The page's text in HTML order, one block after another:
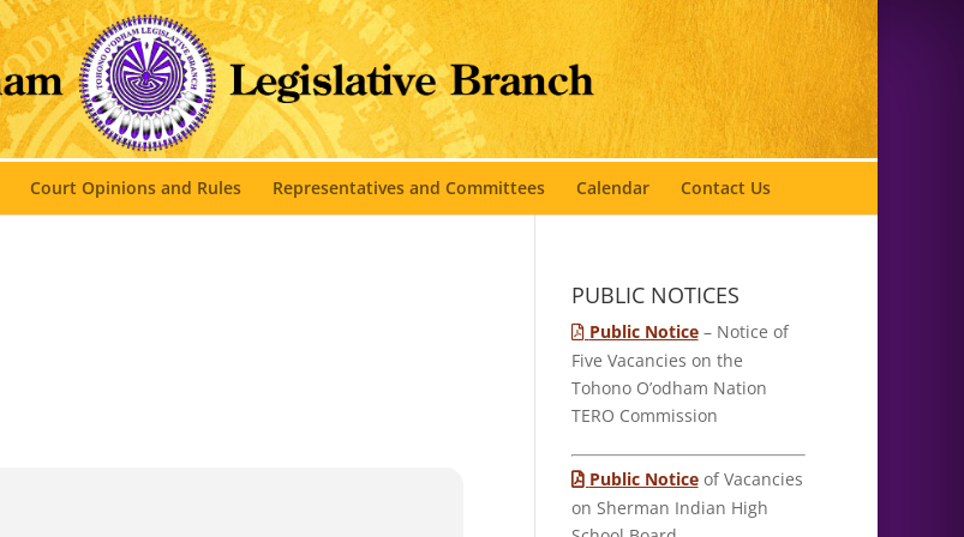
Court Opinions and Rules Representatives and Committees Calendar Contact Us
PUBLIC NOTICES
Public Notice– Notice of
Five Vacancies on the
Tohono O’odham Nation
TERO Commission
Public Noticeof Vacancies
on Sherman Indian High